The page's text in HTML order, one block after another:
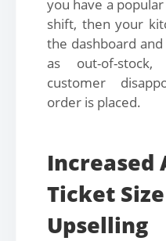
you have a
shift, then your
the dashboard
as out-of-
customer
order is placed.
Increased
Ticket
Upselling